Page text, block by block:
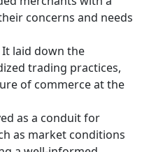
concerns and needs
It laid down the
trading practices,
of commerce at the
as a conduit for
as market conditions